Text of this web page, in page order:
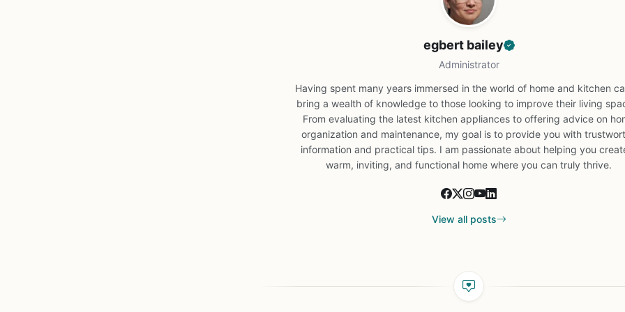
egbert bailey
Administrator
Having spent many years immersed in the world of home and kitchen
bring a wealth of knowledge to those looking to improve their living
From evaluating the latest kitchen appliances to offering advice on
organization and maintenance, my goal is to provide you with
information and practical tips. I am passionate about helping you
warm, inviting, and functional home where you can truly thrive.
View all posts